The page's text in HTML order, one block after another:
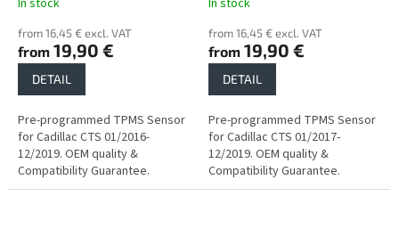
from 16,45 € excl. VAT
from 19,90 €
DETAIL
Pre-programmed TPMS Sensor
for Cadillac CTS 01/2016-
12/2019. OEM quality &
Compatibility Guarantee.
from 16,45 € excl. VAT
from 19,90 €
DETAIL
Pre-programmed TPMS Sensor
for Cadillac CTS 01/2017-
12/2019. OEM quality &
Compatibility Guarantee.